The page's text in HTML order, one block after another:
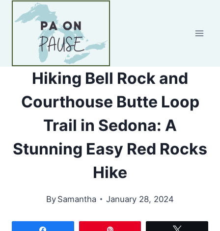
Hiking Bell Rock and
Courthouse Butte Loop
Trail in Sedona: A
Stunning Easy Red Rocks
Hike
By Samantha January 28, 2024